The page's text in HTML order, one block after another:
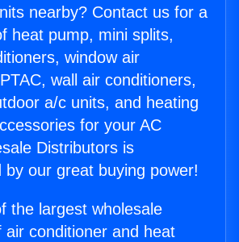
nearby? Contact us for a
heat pump, mini splits,
window air
wall air conditioners,
a/c units, and heating
for your AC
Distributors is
by our great buying power!
the largest wholesale
air conditioner and heat